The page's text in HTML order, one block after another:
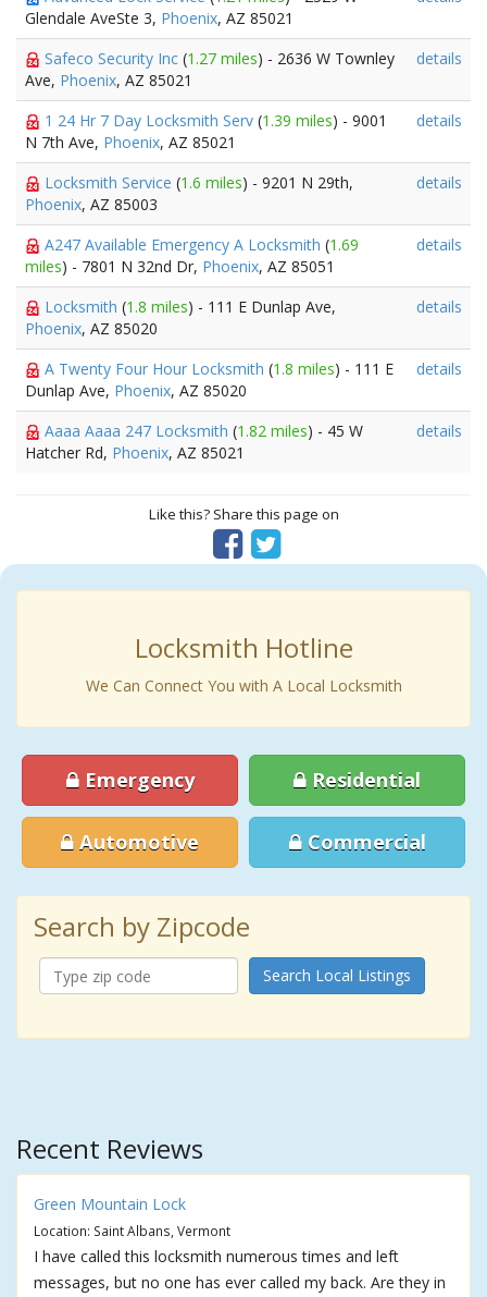
Glendale AveSte 3, Phoenix, AZ 85021
Safeco Security Inc (1.27 miles) - 2636 W Townley
Ave, Phoenix, AZ 85021
details
1 24 Hr 7 Day Locksmith Serv (1.39 miles) - 9001
N 7th Ave, Phoenix, AZ 85021
details
Locksmith Service (1.6 miles) - 9201 N 29th,
Phoenix, AZ 85003
details
A247 Available Emergency A Locksmith (1.69
miles) - 7801 N 32nd Dr, Phoenix, AZ 85051
details
Locksmith (1.8 miles) - 111 E Dunlap Ave,
Phoenix, AZ 85020
details
A Twenty Four Hour Locksmith (1.8 miles) - 111 E
Dunlap Ave, Phoenix, AZ 85020
details
Aaaa Aaaa 247 Locksmith (1.82 miles) - 45 W
Hatcher Rd, Phoenix, AZ 85021
details
Like this? Share this page on
Locksmith Hotline
We Can Connect You with A Local Locksmith
Emergency Residential
Automotive Commercial
Search by Zipcode
Search Local Listings
Recent Reviews
Green Mountain Lock
Location: Saint Albans, Vermont
I have called this locksmith numerous times and left
messages, but no one has ever called my back. Are they in